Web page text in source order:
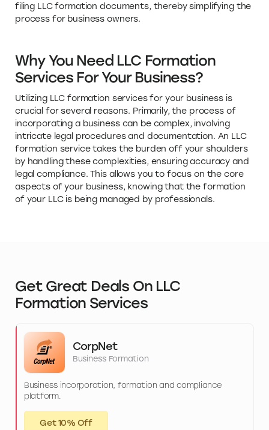
filing LLC formation documents, thereby simplifying the
process for business owners.
Why You Need LLC Formation
Services For Your Business?
Utilizing LLC formation services for your business is
crucial for several reasons. Primarily, the process of
incorporating a business can be complex, involving
intricate legal procedures and documentation. An LLC
formation service takes the burden off your shoulders
by handling these complexities, ensuring accuracy and
legal compliance. This allows you to focus on the core
aspects of your business, knowing that the formation
of your LLC is being managed by professionals.
Get Great Deals On LLC
Formation Services
CorpNet
Business Formation
Business incorporation, formation and compliance
platform.
Get 10% Off